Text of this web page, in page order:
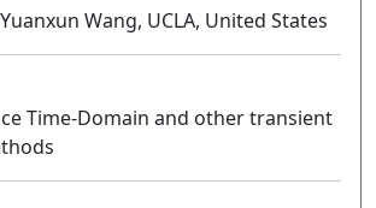
Wang, UCLA, United States
Time-Domain and other transient